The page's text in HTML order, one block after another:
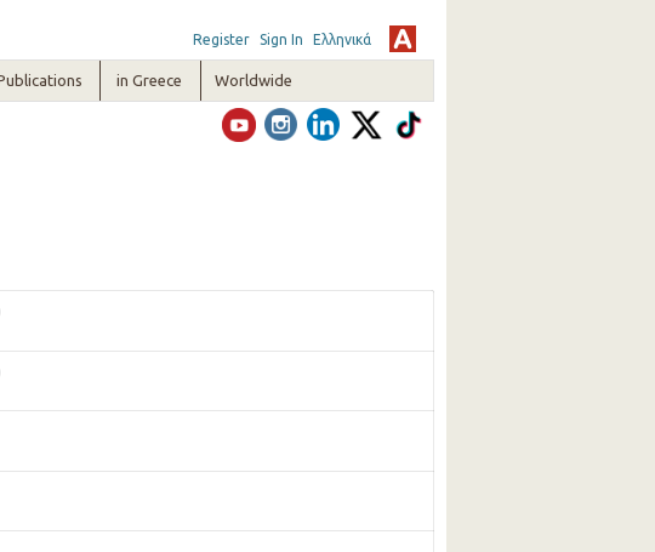
Register Sign In Ελληνικά
in Greece Worldwide